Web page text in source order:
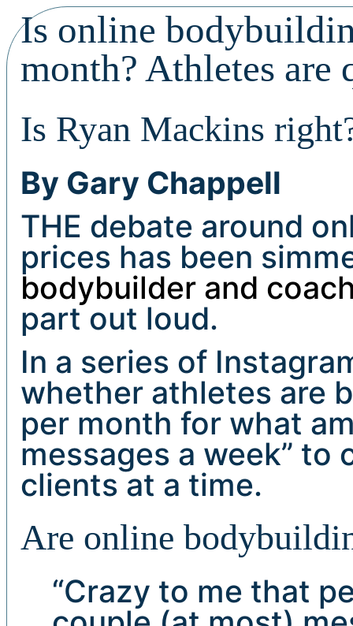
Is online
month? Athletes are
Is Ryan Mackins
By Gary Chappell
THE debate around
prices has been
bodybuilder and
part out loud.
In a series of
whether athletes are
per month for what
messages a week” to
clients at a time.
Are online
“Crazy to me that